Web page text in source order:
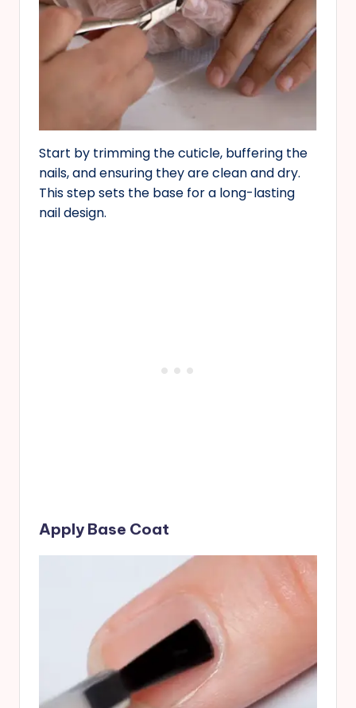
Start by trimming the cuticle, buffering the
nails, and ensuring they are clean and dry.
This step sets the base for a long-lasting
nail design.
Apply Base Coat